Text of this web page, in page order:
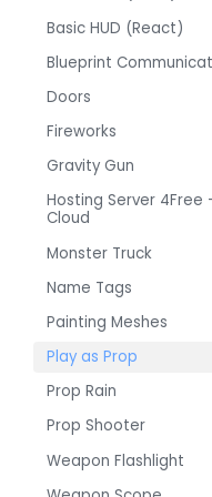
Basic HUD (React)
Blueprint
Doors
Fireworks
Gravity Gun
Hosting Server 4Free
Cloud
Monster Truck
Name Tags
Painting Meshes
Play as Prop
Prop Rain
Prop Shooter
Weapon Flashlight